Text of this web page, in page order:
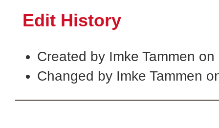
Edit History
Created by Imke Tammen
Changed by Imke Tammen